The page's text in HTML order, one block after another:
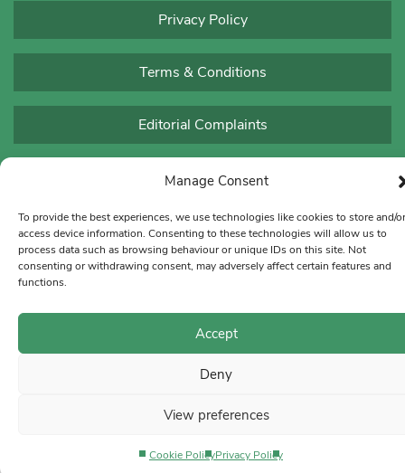
Manage Consent
To provide the best experiences, we use technologies like cookies to store and/or
access device information. Consenting to these technologies will allow us to
process data such as browsing behaviour or unique IDs on this site. Not
consenting or withdrawing consent, may adversely affect certain features and
functions.
Accept
Deny
View preferences
Cookie PolicyPrivacy Policy
Privacy Policy
Terms & Conditions
Editorial Complaints